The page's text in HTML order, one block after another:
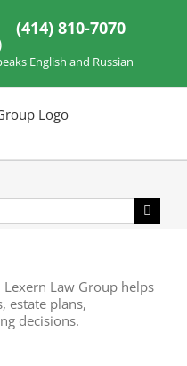
(414) 810-7070
English and Russian
Law Group helps
estate plans,
decisions.